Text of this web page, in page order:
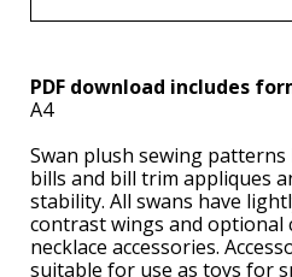
PDF download includes
A4
Swan plush sewing
bills and bill trim appliques
stability. All swans have
contrast wings and optional
necklace accessories.
suitable for use as toys for